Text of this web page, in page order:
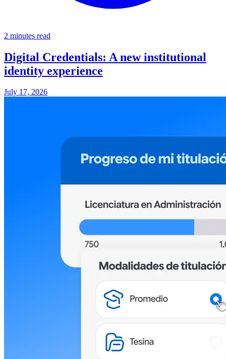
2 minutes read
Digital Credentials: A new institutional
identity experience
July 17, 2026